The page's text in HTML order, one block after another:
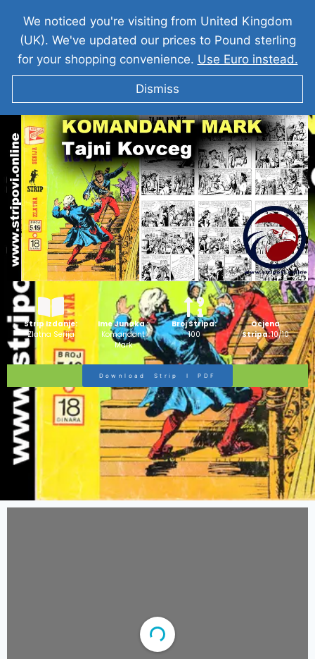
KOMANDANT MARK I Tajni Kovčeg
Strip Izdanje:
Zlatna Serija
Ime Junaka :
Komandant
Mark
Broj Stripa:
100
Ocjena
Stripa:10/10
Download Strip I PDF
We noticed you're visiting from United Kingdom
(UK). We've updated our prices to Pound sterling
for your shopping convenience. Use Euro instead.
Dismiss